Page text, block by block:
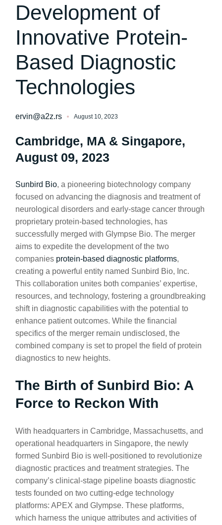
Development of
Innovative Protein-
Based Diagnostic
Technologies
ervin@a2z.rs August 10, 2023
Cambridge, MA & Singapore,
August 09, 2023
Sunbird Bio, a pioneering biotechnology company
focused on advancing the diagnosis and treatment of
neurological disorders and early-stage cancer through
proprietary protein-based technologies, has
successfully merged with Glympse Bio. The merger
aims to expedite the development of the two
companies protein-based diagnostic platforms,
creating a powerful entity named Sunbird Bio, Inc.
This collaboration unites both companies’ expertise,
resources, and technology, fostering a groundbreaking
shift in diagnostic capabilities with the potential to
enhance patient outcomes. While the financial
specifics of the merger remain undisclosed, the
combined company is set to propel the field of protein
diagnostics to new heights.
The Birth of Sunbird Bio: A
Force to Reckon With
With headquarters in Cambridge, Massachusetts, and
operational headquarters in Singapore, the newly
formed Sunbird Bio is well-positioned to revolutionize
diagnostic practices and treatment strategies. The
company’s clinical-stage pipeline boasts diagnostic
tests founded on two cutting-edge technology
platforms: APEX and Glympse. These platforms,
which harness the unique attributes and activities of